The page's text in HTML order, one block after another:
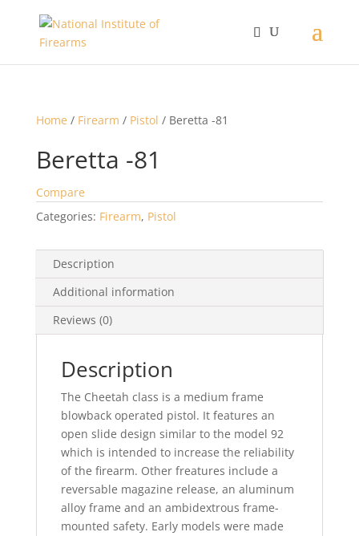
Home / Firearm / Pistol / Beretta -81
Beretta -81
Compare
Categories: Firearm, Pistol
Description
Additional information
Reviews (0)
Description
The Cheetah class is a medium frame
blowback operated pistol. It features an
open slide design similar to the model 92
which is intended to increase the reliability
of the firearm. Other freatures include a
reversable magazine release, an aluminum
alloy frame and an ambidextrous frame-
mounted safety. Early models were made